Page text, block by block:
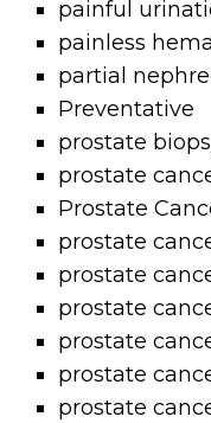
painful
painless
partial
Preventative
prostate
prostate
Prostate
prostate
prostate
prostate
prostate
prostate
prostate